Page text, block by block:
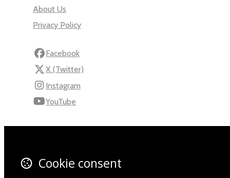
About Us
Privacy Policy
Facebook
X (Twitter)
Instagram
YouTube
NamibiaCookie consent